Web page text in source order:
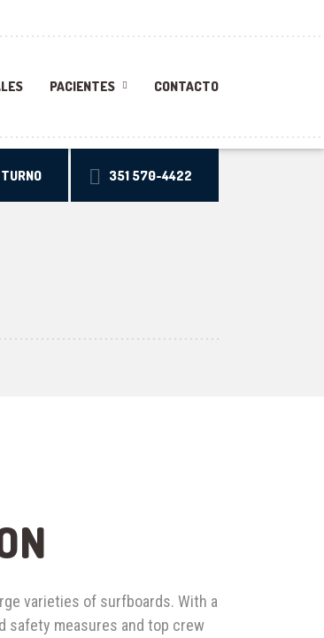
PACIENTES CONTACTO
351 570-4422
varieties of surfboards. With a
safety measures and top crew